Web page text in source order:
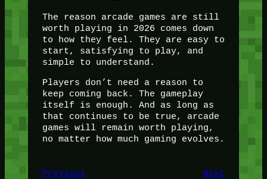
The reason arcade games are still
worth playing in 2026 comes down
to how they feel. They are easy to
start, satisfying to play, and
simple to understand.
Players don’t need a reason to
keep coming back. The gameplay
itself is enough. And as long as
that continues to be true, arcade
games will remain worth playing,
no matter how much gaming evolves.
Previous Next